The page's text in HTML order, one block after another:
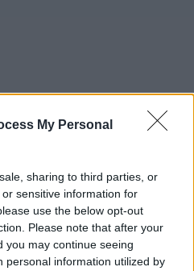
My Personal
sharing to third parties, or
sensitive information for
use the below opt-out
Please note that after your
you may continue seeing
personal information utilized by
LOCATIONS
in Dublin City
in IFSC
in London
in Shoreditch
in Soho